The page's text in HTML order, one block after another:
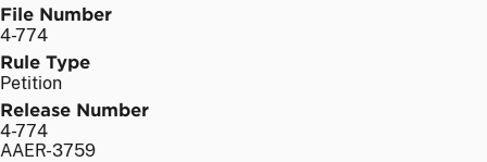
File Number
4-774
Rule Type
Petition
Release Number
4-774
AAER-3759